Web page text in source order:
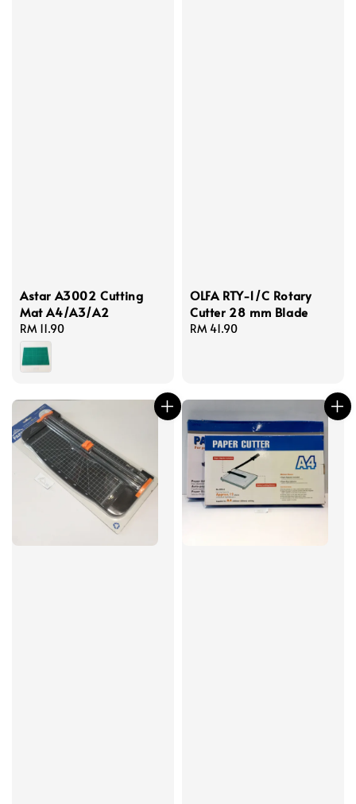
Astar A3002 Cutting
Mat A4/A3/A2
Regular
price
RM 11.90
OLFA RTY-1/C Rotary
Cutter 28 mm Blade
Regular
RM 41.90